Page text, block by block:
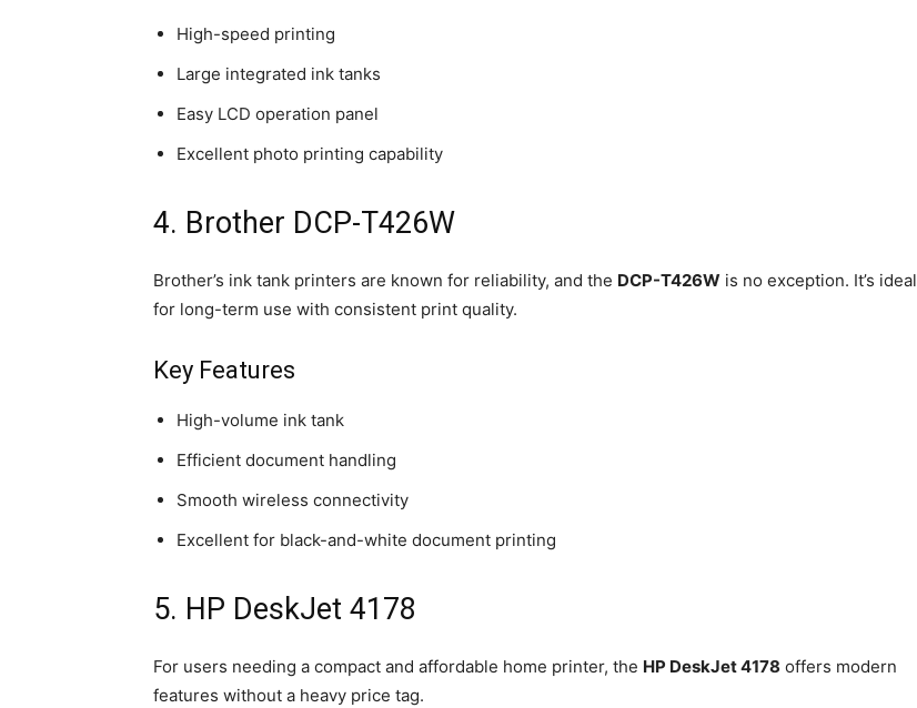
High-speed printing
Large integrated ink tanks
Easy LCD operation panel
Excellent photo printing capability
4. Brother DCP-T426W
Brother’s ink tank printers are known for reliability, and the DCP-T426W is no exception. It’s ideal
for long-term use with consistent print quality.
Key Features
High-volume ink tank
Efficient document handling
Smooth wireless connectivity
Excellent for black-and-white document printing
5. HP DeskJet 4178
For users needing a compact and affordable home printer, the HP DeskJet 4178 offers modern
features without a heavy price tag.